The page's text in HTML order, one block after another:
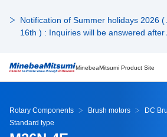
Notification of Summer holidays 2026
16th ) : Inquiries will be answered after
MinebeaMitsumi Product Site
Rotary Components Brush motors
DC
Standard type